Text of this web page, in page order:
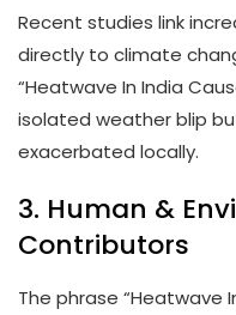
Recent studies link
directly to climate
“Heatwave In India
isolated weather blip
exacerbated locally.
3. Human &
Contributors
The phrase “Heatwave